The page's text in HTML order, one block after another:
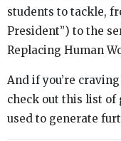
students to tackle,
President”) to the
Replacing Human
And if you’re
check out this list of
used to generate